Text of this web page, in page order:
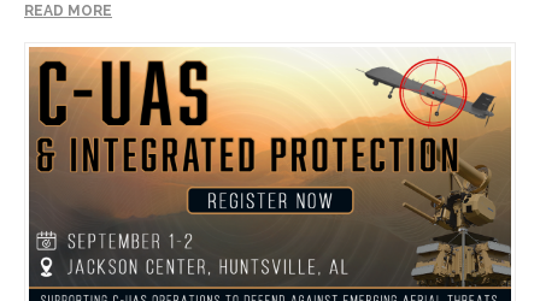
READ MORE